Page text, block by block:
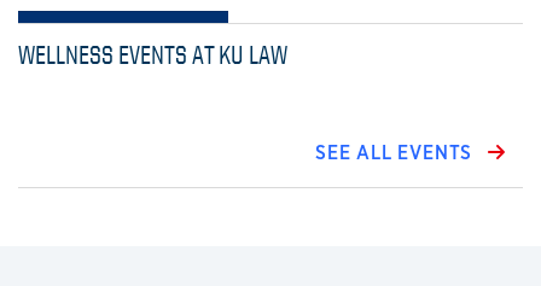
WELLNESS EVENTS AT KU LAW
SEE ALL EVENTS